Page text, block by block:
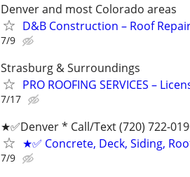
Denver and most Colorado areas
D&B Construction – Roof
7/9
Strasburg & Surroundings
PRO ROOFING SERVICES –
7/17
★✅Denver * ‪Call/Text (720) 722-
★✅ Concrete, Deck, Siding,
7/9